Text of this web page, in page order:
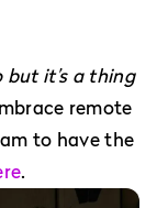
but it’s a thing
remote
to have the
.